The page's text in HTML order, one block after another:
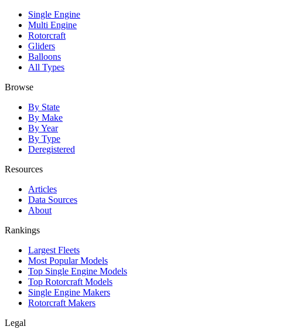
Single Engine
Multi Engine
Rotorcraft
Gliders
Balloons
All Types
Browse
By State
By Make
By Year
By Type
Deregistered
Resources
Articles
Data Sources
About
Rankings
Largest Fleets
Most Popular Models
Top Single Engine Models
Top Rotorcraft Models
Single Engine Makers
Rotorcraft Makers
Legal